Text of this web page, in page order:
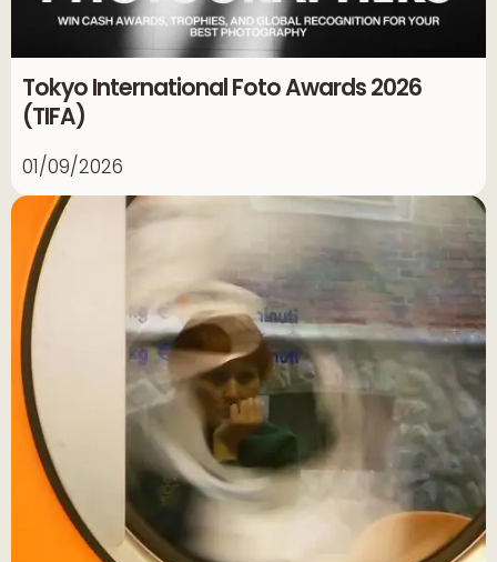
Tokyo International Foto Awards 2026
(TIFA)
01/09/2026